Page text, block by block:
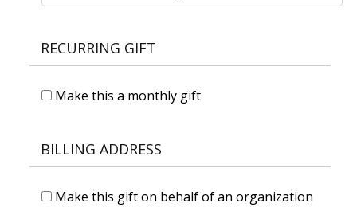
RECURRING GIFT
Make this a monthly gift
BILLING ADDRESS
Make this gift on behalf of an organization